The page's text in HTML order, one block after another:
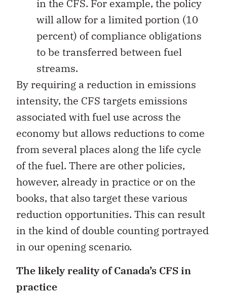
in the CFS. For example, the policy
will allow for a limited portion (10
percent) of compliance obligations
to be transferred between fuel
streams.
By requiring a reduction in emissions
intensity, the CFS targets emissions
associated with fuel use across the
economy but allows reductions to come
from several places along the life cycle
of the fuel. There are other policies,
however, already in practice or on the
books, that also target these various
reduction opportunities. This can result
in the kind of double counting portrayed
in our opening scenario.
The likely reality of Canada’s CFS in
practice